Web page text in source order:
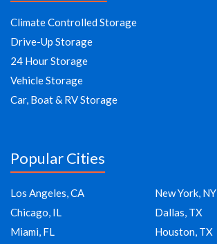
Climate Controlled Storage
Drive-Up Storage
24 Hour Storage
Vehicle Storage
Car, Boat & RV Storage
Popular Cities
Los Angeles, CA
New York, NY
Chicago, IL
Dallas, TX
Miami, FL
Houston, TX